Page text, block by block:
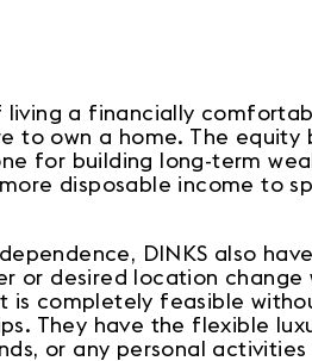
living a financially
to own a home. The equity
for building long-term
disposable income to
DINKS also
or desired location change
is completely feasible
They have the flexible
or any personal activities